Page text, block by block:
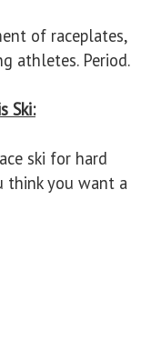
of raceplates,
athletes. Period.
Ski:
ski for hard
think you want a